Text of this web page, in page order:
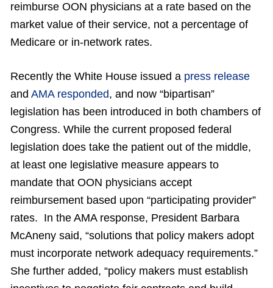
reimburse OON physicians at a rate based on the
market value of their service, not a percentage of
Medicare or in-network rates.
Recently the White House issued a press release
and AMA responded, and now “bipartisan”
legislation has been introduced in both chambers of
Congress. While the current proposed federal
legislation does take the patient out of the middle,
at least one legislative measure appears to
mandate that OON physicians accept
reimbursement based upon “participating provider”
rates. In the AMA response, President Barbara
McAneny said, “solutions that policy makers adopt
must incorporate network adequacy requirements.”
She further added, “policy makers must establish